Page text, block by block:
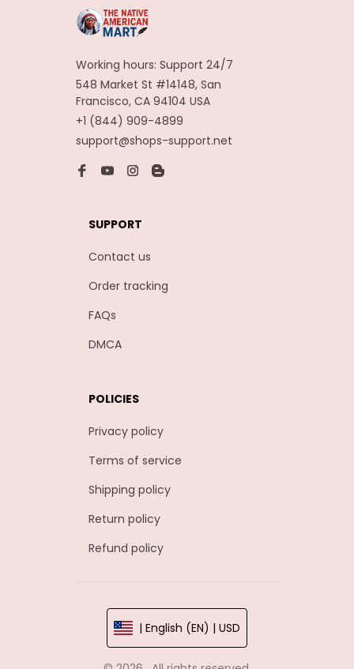
Working hours: Support 24/7
548 Market St #14148, San
Francisco, CA 94104 USA
+1 (844) 909-4899
support@shops-support.net
SUPPORT
Contact us
Order tracking
FAQs
DMCA
POLICIES
Privacy policy
Terms of service
Shipping policy
Return policy
Refund policy
| English (EN) | USD